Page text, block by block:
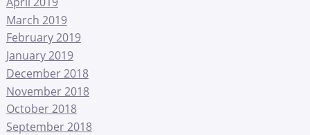
March 2019
February 2019
January 2019
December 2018
November 2018
October 2018
September 2018